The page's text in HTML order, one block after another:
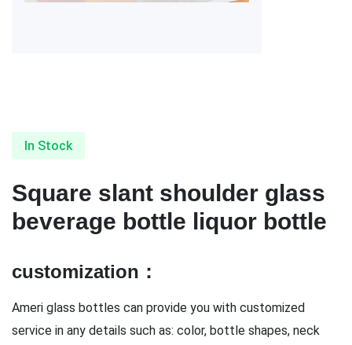
In Stock
Square slant shoulder glass
beverage bottle liquor bottle
customization：
Ameri glass bottles can provide you with customized
service in any details such as: color, bottle shapes, neck